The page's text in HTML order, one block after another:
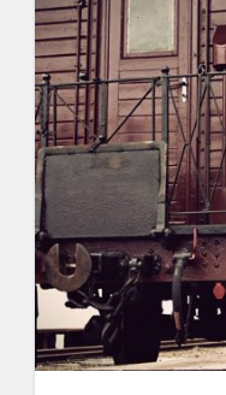
Identity,